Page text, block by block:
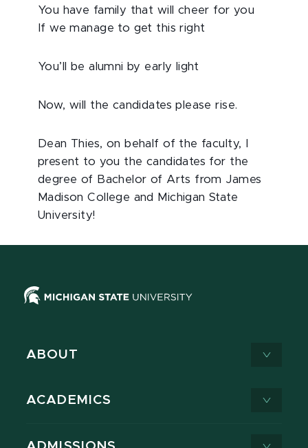
You have family that will cheer for you
If we manage to get this right
You’ll be alumni by early light
Now, will the candidates please rise.
Dean Thies, on behalf of the faculty, I
present to you the candidates for the
degree of Bachelor of Arts from James
Madison College and Michigan State
University!
ABOUT
ACADEMICS